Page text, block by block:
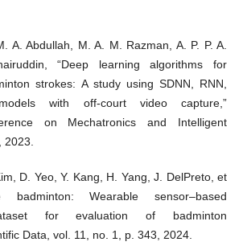
A. Abdullah, M. A. M. Razman, A. P. P. A.
“Deep learning algorithms for
strokes: A study using SDNN, RNN,
with off-court video capture,”
on Mechatronics and Intelligent
2023.
D. Yeo, Y. Kang, H. Yang, J. DelPreto, et
Wearable sensor–based
for evaluation of badminton
Data, vol. 11, no. 1, p. 343, 2024.